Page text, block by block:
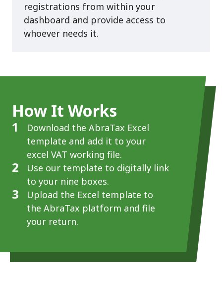
registrations from within your
dashboard and provide access to
whoever needs it.
How It Works
1
Download the AbraTax Excel
template and add it to your
excel VAT working file.
2
Use our template to digitally link
to your nine boxes.
3
Upload the Excel template to
the AbraTax platform and file
your return.